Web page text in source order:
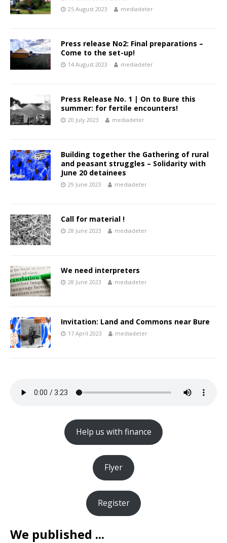
25 August 2023 mediadeter
Press release No2: Final preparations –
Come to the set-up!
14 August 2023 mediadeter
Press Release No. 1 | On to Bure this
summer: for fertile encounters!
20 July 2023 mediadeter
Building together the Gathering of rural
and peasant struggles – Solidarity with
June 20 detainees
29 June 2023 mediadeter
Call for material !
28 June 2023 mediadeter
We need interpreters
28 June 2023 mediadeter
Invitation: Land and Commons near Bure
17 April 2023 mediadeter
Help us with finance
Flyer
Register
We published ...